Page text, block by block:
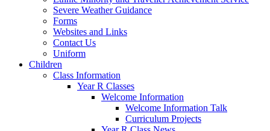
Severe Weather Guidance
Forms
Websites and Links
Contact Us
Uniform
Children
Class Information
Year R Classes
Welcome Information
Welcome Information Talk
Curriculum Projects